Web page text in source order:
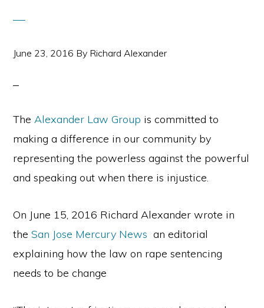
June 23, 2016 By Richard Alexander
TheAlexander Law Group is committed to
making a difference in our community by
representing the powerless against the powerful
and speaking out when there is injustice.
On June 15, 2016 Richard Alexander wrote in
theSan Jose Mercury News an editorial
explaining how the law on rape sentencing
needs to be change